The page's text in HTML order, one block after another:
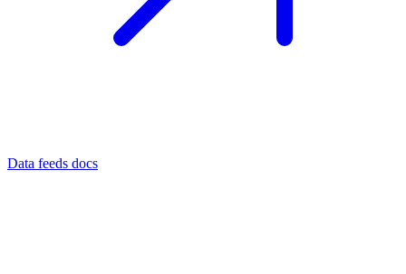
Data feeds docs